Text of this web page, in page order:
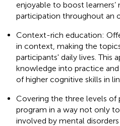
enjoyable to boost
participation throughout an
Context-rich education:
in context, making the
participants' daily lives. This
knowledge into practice
of higher cognitive skills in
Covering the three levels of
program in a way not only
involved by mental